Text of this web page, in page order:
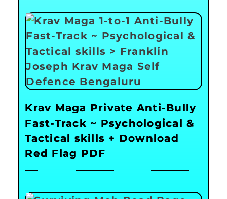
Krav Maga Private Anti-Bully
Fast-Track ~ Psychological &
Tactical skills + Download
Red Flag PDF